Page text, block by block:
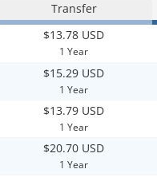
Transfer
$13.78 USD
1 Year
$15.29 USD
1 Year
$13.79 USD
1 Year
$20.70 USD
1 Year